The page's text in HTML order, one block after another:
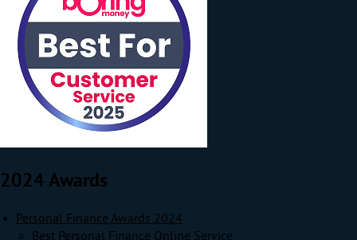
2024 Awards
Personal Finance Awards 2024